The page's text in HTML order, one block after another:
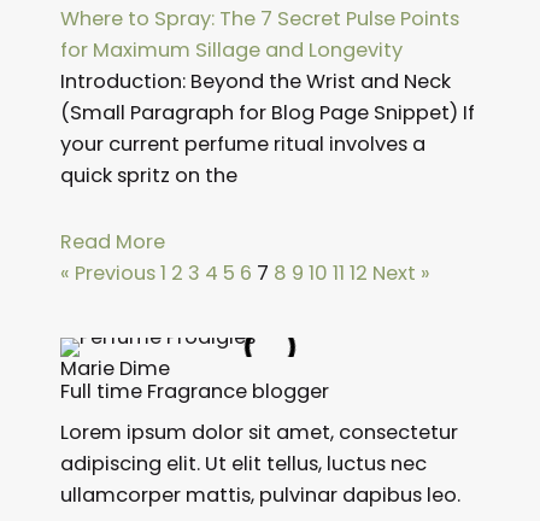
Where to Spray: The 7 Secret Pulse Points
for Maximum Sillage and Longevity
Introduction: Beyond the Wrist and Neck
(Small Paragraph for Blog Page Snippet) If
your current perfume ritual involves a
quick spritz on the
Read More
« Previous1 2 3 4 5 6 7 8 9 10 11 12 Next »
Marie Dime
Full time Fragrance blogger
Lorem ipsum dolor sit amet, consectetur
adipiscing elit. Ut elit tellus, luctus nec
ullamcorper mattis, pulvinar dapibus leo.